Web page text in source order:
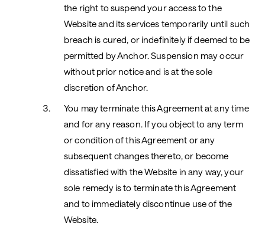
the right to suspend your access to the
Website and its services temporarily until such
breach is cured, or indefinitely if deemed to be
permitted by Anchor. Suspension may occur
without prior notice and is at the sole
discretion of Anchor.
You may terminate this Agreement at any time
and for any reason. If you object to any term
or condition of this Agreement or any
subsequent changes thereto, or become
dissatisfied with the Website in any way, your
sole remedy is to terminate this Agreement
and to immediately discontinue use of the
Website.